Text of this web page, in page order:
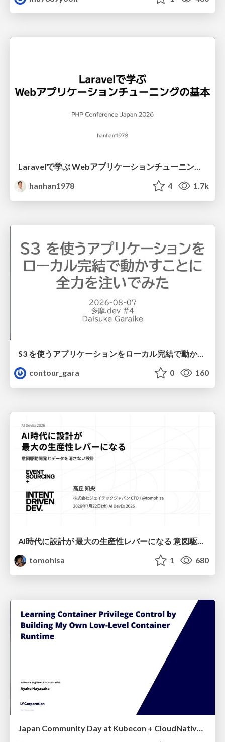
Laravelで学ぶ Webアプリケーションチューニング入門/web_application_tuning_101
hanhan1978
4 1.7k
S3 を使うアプリケーションをローカル完結で動かすことに全力を注いでみた / Running S3 Apps Offline
contour_gara
0 160
tomohisa
1 680
Japan Community Day at Kubecon + CloudNativeCon Japan 2026: Learning Container Privilege Control by Building My Own Low-Level Container Runtime